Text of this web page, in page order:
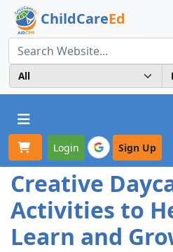
ChildCareEd
Toggle navigation
Login Sign Up
Creative
Activities to
Learn and